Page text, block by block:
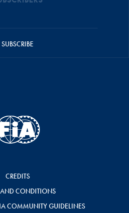
SUBSCRIBE
CREDITS
AND CONDITIONS
COMMUNITY GUIDELINES